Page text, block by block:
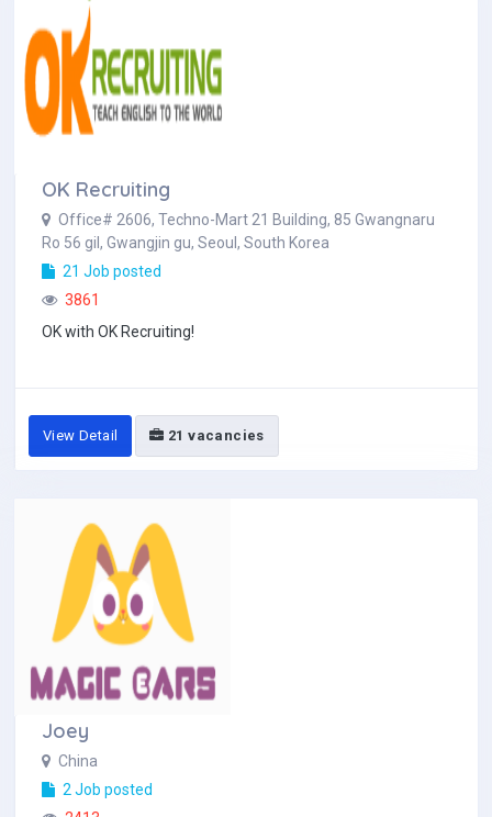
OK Recruiting
Office# 2606, Techno-Mart 21 Building, 85 Gwangnaru
Ro 56 gil, Gwangjin gu, Seoul, South Korea
21 Job posted
3861
OK with OK Recruiting!
View Detail 21 vacancies
Joey
China
2 Job posted